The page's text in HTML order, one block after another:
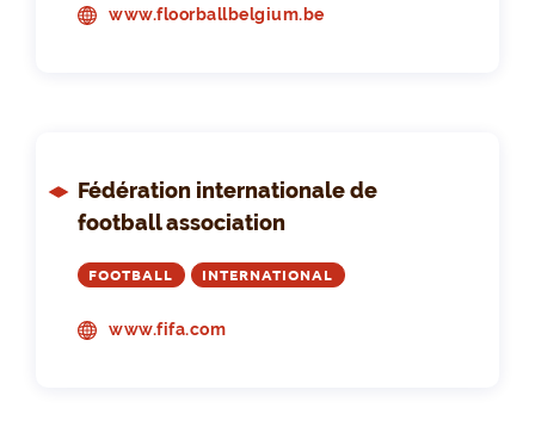
www.floorballbelgium.be
Fédération internationale de
football association
FOOTBALL INTERNATIONAL
www.fifa.com